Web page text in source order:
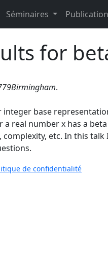
Séminaires
for
.
base
real number x has a
etc. In this
de confidentialité